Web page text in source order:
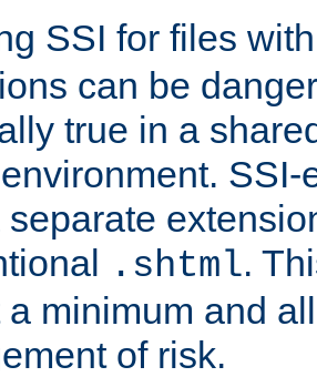
SSI for files
can be
true in a
separate
.shtml.
a minimum and
of risk.